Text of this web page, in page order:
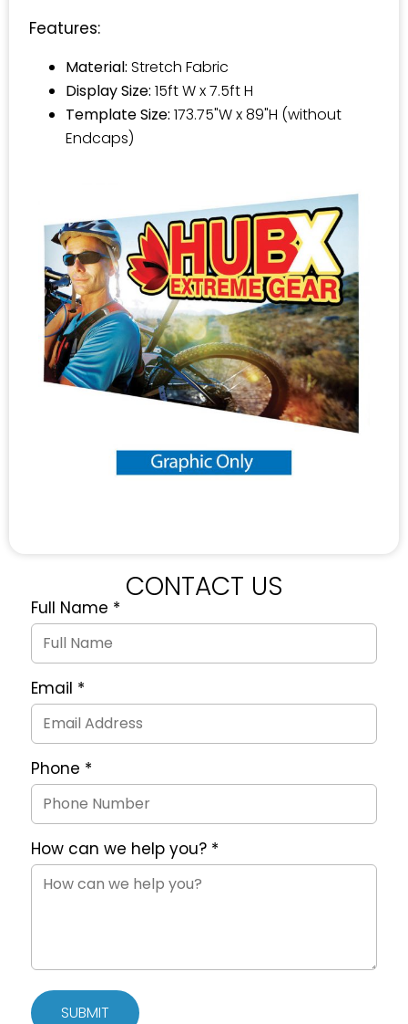
Features:
Material: Stretch Fabric
Display Size: 15ft W x 7.5ft H
Template Size: 173.75"W x 89"H (without
Endcaps)
CONTACT US
Quote
Request
Form
Full Name *
Email *
Phone *
How can we help you? *
SUBMIT